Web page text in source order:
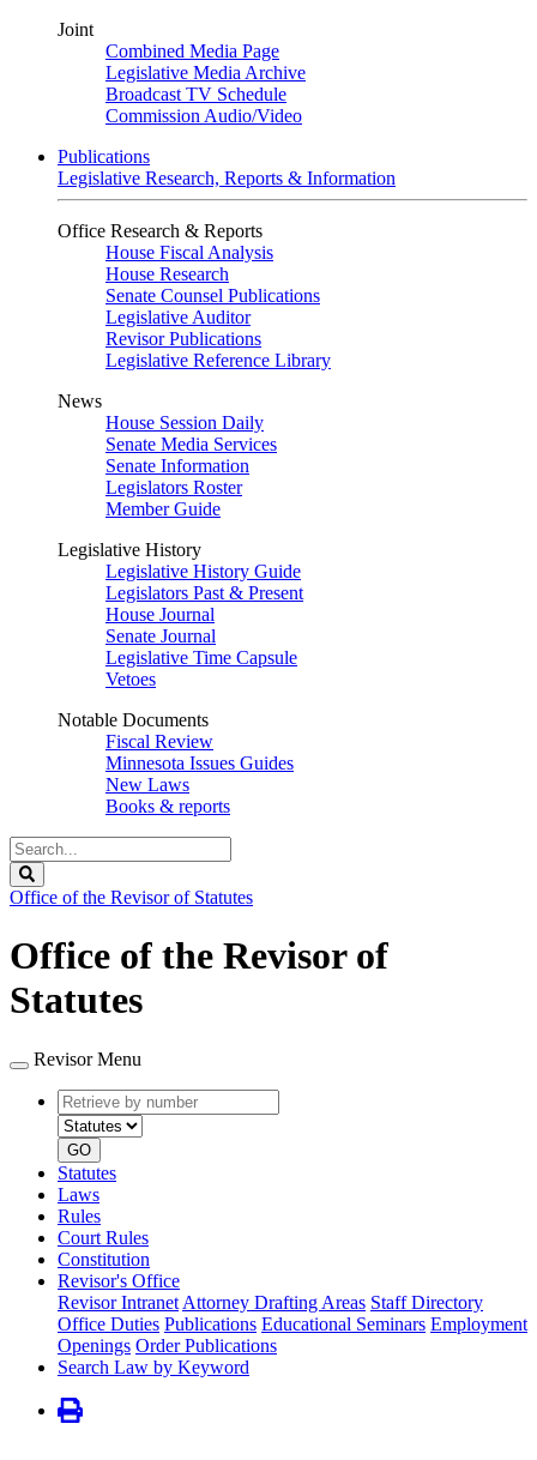
Joint
Combined Media Page
Legislative Media Archive
Broadcast TV Schedule
Commission Audio/Video
Publications
Legislative Research, Reports & Information
Office Research & Reports
House Fiscal Analysis
House Research
Senate Counsel Publications
Legislative Auditor
Revisor Publications
Legislative Reference Library
News
House Session Daily
Senate Media Services
Senate Information
Legislators Roster
Member Guide
Legislative History
Legislative History Guide
Legislators Past & Present
House Journal
Senate Journal
Legislative Time Capsule
Vetoes
Notable Documents
Fiscal Review
Minnesota Issues Guides
New Laws
Books & reports
Search
Legislature
Office of the Revisor of Statutes
Office of the Revisor of
Statutes
Revisor Menu
Retrieve
by
number
type
GO
Statutes
Laws
Rules
Court Rules
Constitution
Revisor's Office
Revisor Intranet Attorney Drafting Areas Staff Directory
Office Duties Publications Educational Seminars Employment
Openings Order Publications
Search Law by Keyword